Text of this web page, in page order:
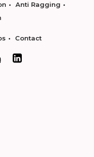
Anti Ragging
Contact